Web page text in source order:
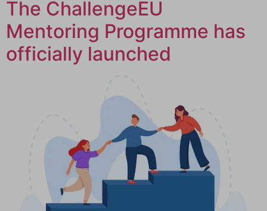
The ChallengeEU
Mentoring Programme has
officially launched